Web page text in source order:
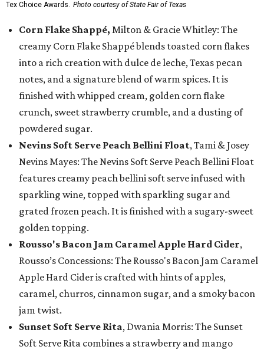
Tex Choice Awards. Photo courtesy of State Fair of Texas
Corn Flake Shappé, Milton & Gracie Whitley: The
creamy Corn Flake Shappé blends toasted corn flakes
into a rich creation with dulce de leche, Texas pecan
notes, and a signature blend of warm spices. It is
finished with whipped cream, golden corn flake
crunch, sweet strawberry crumble, and a dusting of
powdered sugar.
Nevins Soft Serve Peach Bellini Float, Tami & Josey
Nevins Mayes: The Nevins Soft Serve Peach Bellini Float
features creamy peach bellini soft serve infused with
sparkling wine, topped with sparkling sugar and
grated frozen peach. It is finished with a sugary-sweet
golden topping.
Rousso's Bacon Jam Caramel Apple Hard Cider,
Rousso’s Concessions: The Rousso's Bacon Jam Caramel
Apple Hard Cider is crafted with hints of apples,
caramel, churros, cinnamon sugar, and a smoky bacon
jam twist.
Sunset Soft Serve Rita, Dwania Morris: The Sunset
Soft Serve Rita combines a strawberry and mango